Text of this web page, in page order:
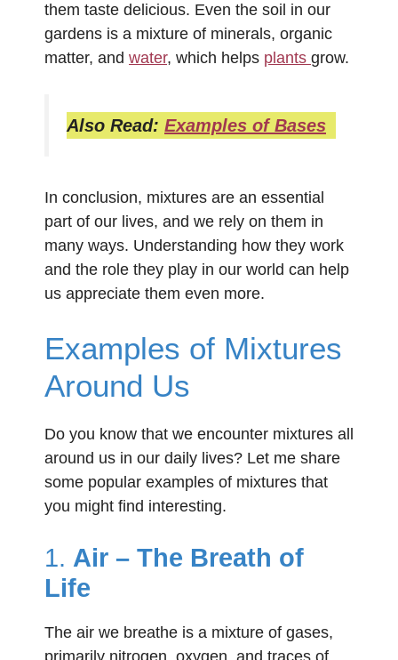
them taste delicious. Even the soil in our
gardens is a mixture of minerals, organic
matter, and water, which helps plants grow.
Also Read: Examples of Bases
In conclusion, mixtures are an essential
part of our lives, and we rely on them in
many ways. Understanding how they work
and the role they play in our world can help
us appreciate them even more.
Examples of Mixtures
Around Us
Do you know that we encounter mixtures all
around us in our daily lives? Let me share
some popular examples of mixtures that
you might find interesting.
1. Air – The Breath of
Life
The air we breathe is a mixture of gases,
primarily nitrogen, oxygen, and traces of